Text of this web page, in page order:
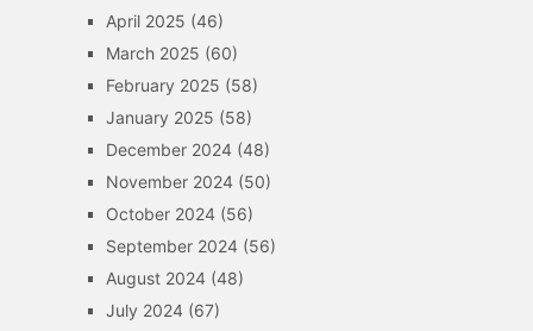
April 2025 (46)
March 2025 (60)
February 2025 (58)
January 2025 (58)
December 2024(48)
November 2024(50)
October 2024(56)
September 2024(56)
August 2024(48)
July 2024(67)